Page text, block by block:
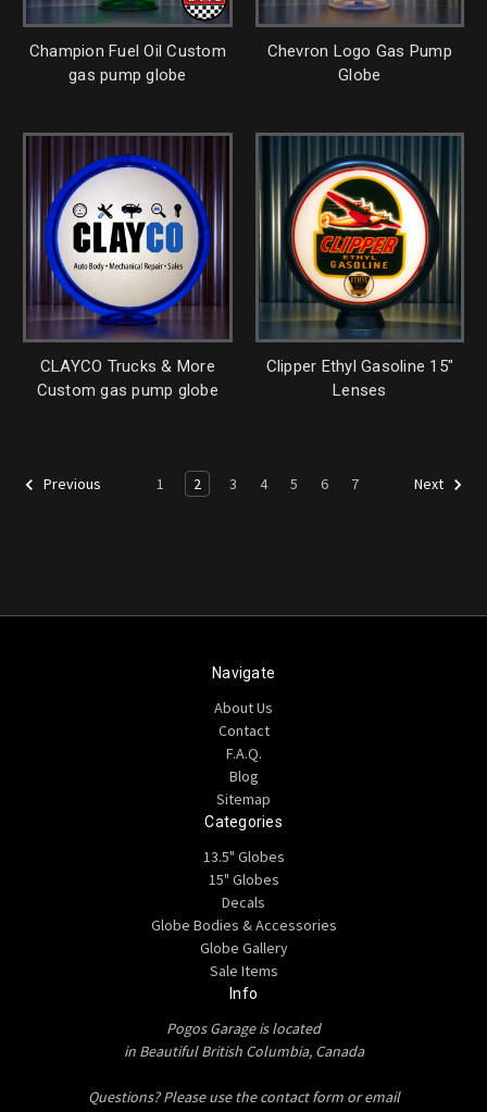
Champion Fuel Oil Custom
gas pump globe
Chevron Logo Gas Pump
Globe
CLAYCO Trucks & More
Custom gas pump globe
Clipper Ethyl Gasoline 15"
Lenses
Previous 1 2 3 4 5 6 7 Next
Navigate
About Us
Contact
F.A.Q.
Blog
Sitemap
Categories
13.5" Globes
15" Globes
Decals
Globe Bodies & Accessories
Globe Gallery
Sale Items
Info
Pogos Garage is located
in Beautiful British Columbia, Canada
Questions? Please use the contact form or email